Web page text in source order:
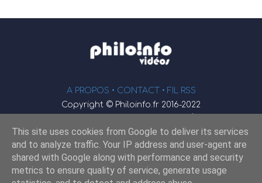
A PROPOS • CONTACT • FIL RSS
Copyright © Philoinfo.fr 2016-2022
φ
Webmaster : JEND
Retrouvez-nous sur
This site uses cookies from Google to deliver its services
and to analyze traffic. Your IP address and user-agent are
shared with Google along with performance and security
metrics to ensure quality of service, generate usage